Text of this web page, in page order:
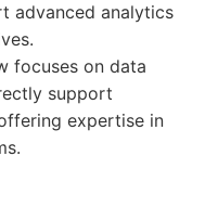
advanced analytics
focuses on data
support
expertise in